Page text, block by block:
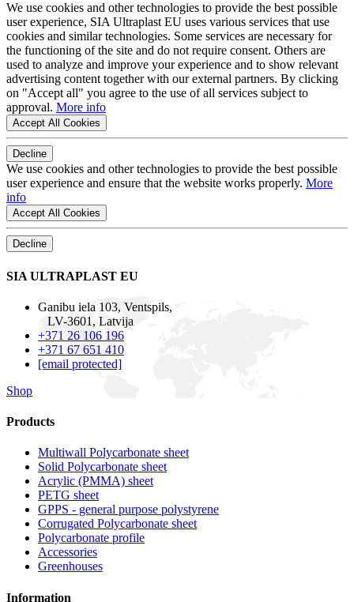
We use cookies and other technologies to provide the best possible
user experience, SIA Ultraplast EU uses various services that use
cookies and similar technologies. Some services are necessary for
the functioning of the site and do not require consent. Others are
used to analyze and improve your experience and to show relevant
advertising content together with our external partners. By clicking
on "Accept all" you agree to the use of all services subject to
approval. More info
Accept All Cookies
Decline
We use cookies and other technologies to provide the best possible
user experience and ensure that the website works properly. More
info
Accept All Cookies
Decline
SIA ULTRAPLAST EU
Ganibu iela 103, Ventspils,
LV-3601, Latvija
+371 26 106 196
+371 67 651 410
[email protected]
Shop
Products
Multiwall Polycarbonate sheet
Solid Polycarbonate sheet
Acrylic (PMMA) sheet
PETG sheet
GPPS - general purpose polystyrene
Corrugated Polycarbonate sheet
Polycarbonate profile
Accessories
Greenhouses
Information